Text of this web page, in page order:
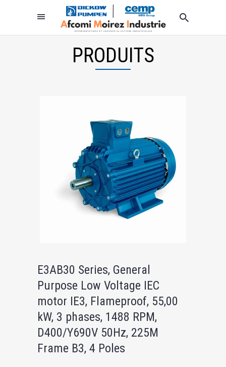
PRODUITS
E3AB30 Series, General
Purpose Low Voltage IEC
motor IE3, Flameproof, 55,00
kW, 3 phases, 1488 RPM,
D400/Y690V 50Hz, 225M
Frame B3, 4 Poles